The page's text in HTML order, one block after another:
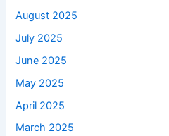
August 2025
July 2025
June 2025
May 2025
April 2025
March 2025